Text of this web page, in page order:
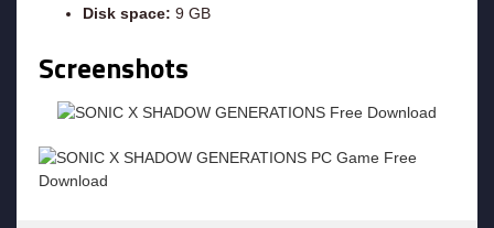
Disk space: 9 GB
Screenshots